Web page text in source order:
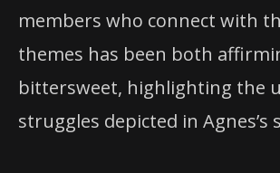
members who connect with
themes has been both
bittersweet, highlighting the
struggles depicted in Agnes’s